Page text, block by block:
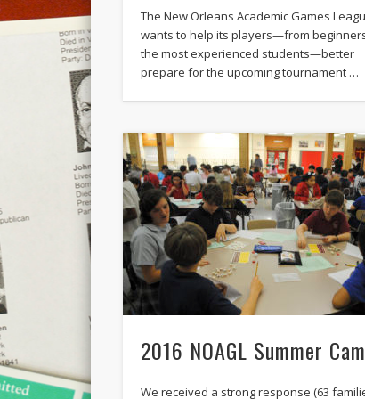
The New Orleans Academic Games
wants to help its players—from
the most experienced students—better
prepare for the upcoming tournament …
2016 NOAGL Summer
We received a strong response (63